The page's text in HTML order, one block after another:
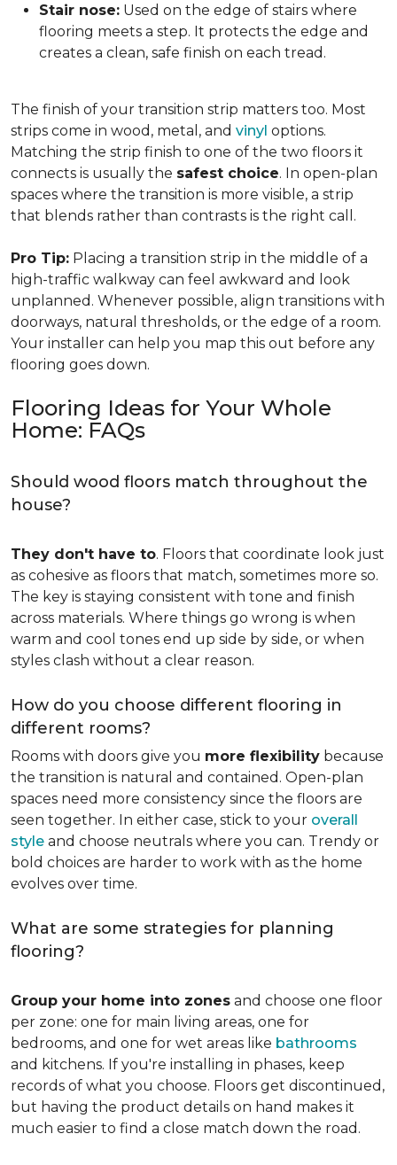
Stair nose: Used on the edge of stairs where
flooring meets a step. It protects the edge and
creates a clean, safe finish on each tread.
The finish of your transition strip matters too. Most
strips come in wood, metal, and vinyl options.
Matching the strip finish to one of the two floors it
connects is usually the safest choice. In open-plan
spaces where the transition is more visible, a strip
that blends rather than contrasts is the right call.
Pro Tip: Placing a transition strip in the middle of a
high-traffic walkway can feel awkward and look
unplanned. Whenever possible, align transitions with
doorways, natural thresholds, or the edge of a room.
Your installer can help you map this out before any
flooring goes down.
Flooring Ideas for Your Whole
Home: FAQs
Should wood floors match throughout the
house?
They don't have to. Floors that coordinate look just
as cohesive as floors that match, sometimes more so.
The key is staying consistent with tone and finish
across materials. Where things go wrong is when
warm and cool tones end up side by side, or when
styles clash without a clear reason.
How do you choose different flooring in
different rooms?
Rooms with doors give you more flexibility because
the transition is natural and contained. Open-plan
spaces need more consistency since the floors are
seen together. In either case, stick to your overall
style and choose neutrals where you can. Trendy or
bold choices are harder to work with as the home
evolves over time.
What are some strategies for planning
flooring?
Group your home into zones and choose one floor
per zone: one for main living areas, one for
bedrooms, and one for wet areas like bathrooms
and kitchens. If you're installing in phases, keep
records of what you choose. Floors get discontinued,
but having the product details on hand makes it
much easier to find a close match down the road.